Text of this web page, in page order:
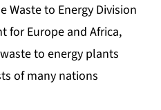
Waste to Energy Division
for Europe and Africa,
to energy plants
of many nations